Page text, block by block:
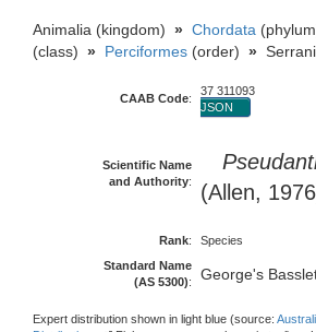
Animalia (kingdom) » Chordata
(class) » Perciformes (order) »
CAAB Code:
37 311093
JSON
Scientific Name
and Authority:
(Allen,
Rank:
Species
Standard Name
(AS 5300): George's
Expert distribution shown in light blue (source: